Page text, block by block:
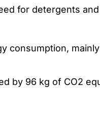
for detergents
consumption,
by 96 kg of CO2